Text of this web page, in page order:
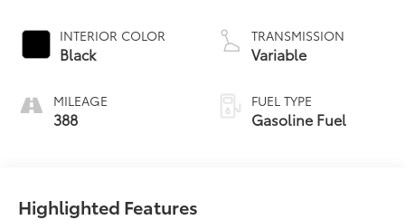
INTERIOR COLOR
Black
MILEAGE
388
TRANSMISSION
Variable
FUEL TYPE
Gasoline Fuel
Highlighted Features